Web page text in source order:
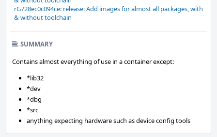
rG728ec0c094ce: release: Add images for almost all packages, with
& without toolchain
SUMMARY
Contains almost everything of use in a container except:
*lib32
*dev
*dbg
*src
anything expecting hardware such as device config tools